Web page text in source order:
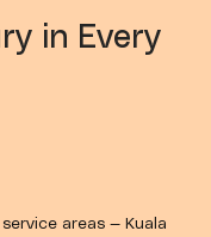
in Every
areas — Kuala